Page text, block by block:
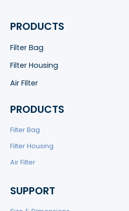
PRODUCTS
Filter Bag
Filter Housing
Air Filter
PRODUCTS
Filter Bag
Filter Housing
Air Filter
SUPPORT